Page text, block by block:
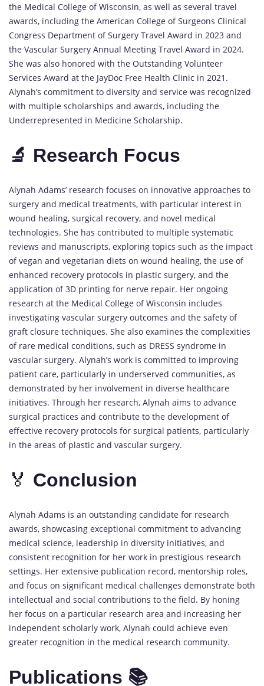
the Medical College of Wisconsin, as well as several travel
awards, including the American College of Surgeons Clinical
Congress Department of Surgery Travel Award in 2023 and
the Vascular Surgery Annual Meeting Travel Award in 2024.
She was also honored with the Outstanding Volunteer
Services Award at the JayDoc Free Health Clinic in 2021.
Alynah’s commitment to diversity and service was recognized
with multiple scholarships and awards, including the
Underrepresented in Medicine Scholarship.
🔬 Research Focus
Alynah Adams’ research focuses on innovative approaches to
surgery and medical treatments, with particular interest in
wound healing, surgical recovery, and novel medical
technologies. She has contributed to multiple systematic
reviews and manuscripts, exploring topics such as the impact
of vegan and vegetarian diets on wound healing, the use of
enhanced recovery protocols in plastic surgery, and the
application of 3D printing for nerve repair. Her ongoing
research at the Medical College of Wisconsin includes
investigating vascular surgery outcomes and the safety of
graft closure techniques. She also examines the complexities
of rare medical conditions, such as DRESS syndrome in
vascular surgery. Alynah’s work is committed to improving
patient care, particularly in underserved communities, as
demonstrated by her involvement in diverse healthcare
initiatives. Through her research, Alynah aims to advance
surgical practices and contribute to the development of
effective recovery protocols for surgical patients, particularly
in the areas of plastic and vascular surgery.
🏅 Conclusion
Alynah Adams is an outstanding candidate for research
awards, showcasing exceptional commitment to advancing
medical science, leadership in diversity initiatives, and
consistent recognition for her work in prestigious research
settings. Her extensive publication record, mentorship roles,
and focus on significant medical challenges demonstrate both
intellectual and social contributions to the field. By honing
her focus on a particular research area and increasing her
independent scholarly work, Alynah could achieve even
greater recognition in the medical research community.
Publications 📚